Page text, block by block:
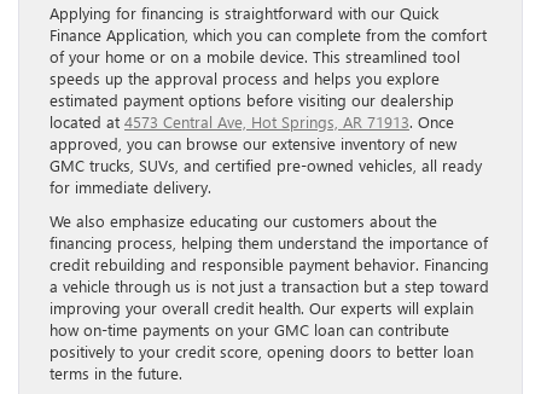
Applying for financing is straightforward with our Quick
Finance Application, which you can complete from the comfort
of your home or on a mobile device. This streamlined tool
speeds up the approval process and helps you explore
estimated payment options before visiting our dealership
located at 4573 Central Ave, Hot Springs, AR 71913. Once
approved, you can browse our extensive inventory of new
GMC trucks, SUVs, and certified pre-owned vehicles, all ready
for immediate delivery.
We also emphasize educating our customers about the
financing process, helping them understand the importance of
credit rebuilding and responsible payment behavior. Financing
a vehicle through us is not just a transaction but a step toward
improving your overall credit health. Our experts will explain
how on-time payments on your GMC loan can contribute
positively to your credit score, opening doors to better loan
terms in the future.